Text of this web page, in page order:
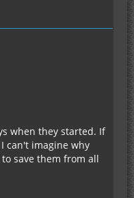
when they started. If
can't imagine why
save them from all